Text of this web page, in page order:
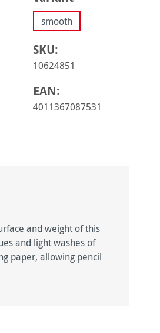
smooth
SKU:
10624851
EAN:
4011367087531
and weight of this
and light washes of
paper, allowing pencil